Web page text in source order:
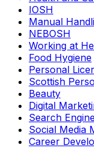
IOSH
Manual
NEBOSH
Working at
Food Hygiene
Personal
Scottish
Beauty
Digital
Search
Social Media
Career